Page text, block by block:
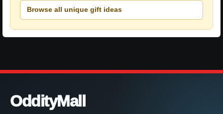
Browse all unique gift ideas
OddityMall